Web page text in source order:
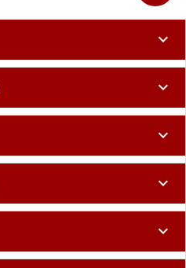
expand_more
expand_more
expand_more
expand_more
expand_more